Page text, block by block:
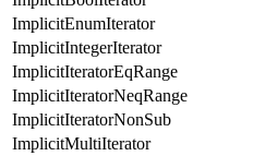
ImplicitEnumIterator
ImplicitIntegerIterator
ImplicitIteratorEqRange
ImplicitIteratorNeqRange
ImplicitIteratorNonSub
ImplicitMultiIterator